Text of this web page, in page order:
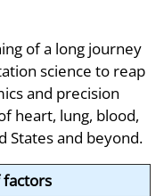
of a long journey
science to reap
and precision
heart, lung, blood,
States and beyond.
factors